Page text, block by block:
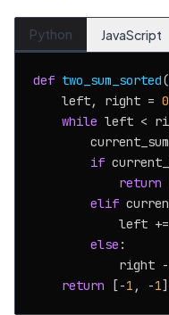
Python JavaScript
def two_sum_sorted(
    left, right =
0
while left <
if
return
elif
            left +=
else :
right
return [-1 , -1